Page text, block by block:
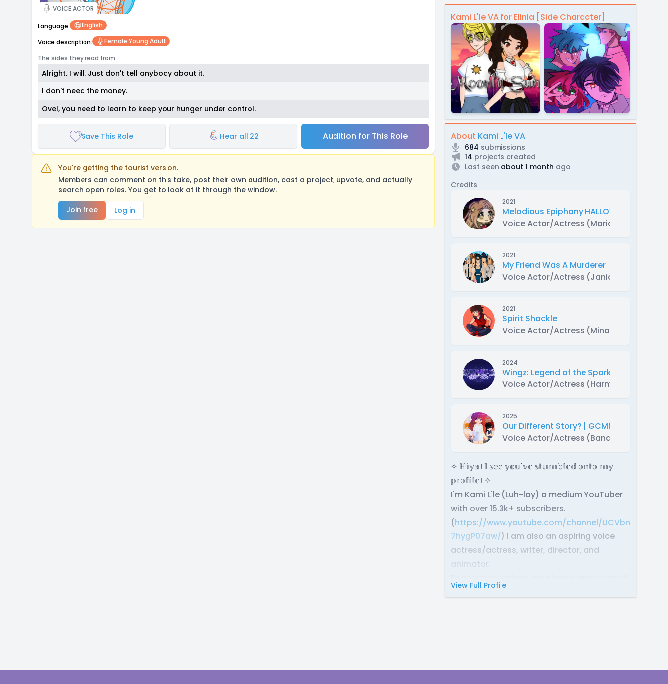
VOICE ACTOR
Language:
English
Voice description:
Female Young Adult
The sides they read from:
Alright, I will. Just don't tell anybody about it.
I don't need the money.
Ovel, you need to learn to keep your hunger under control.
Save This Role Hear all 22 Audition for This Role
You're getting the tourist version.
Members can comment on this take, post their own audition, cast a project, upvote, and actually
search open roles. You get to look at it through the window.
Join free
Log in
Kami L'le VA for Elinia [Side Character]
About Kami L'le VA
684 submissions
14 projects created
Last seen about 1 month ago
Credits
2021
Melodious Epiphany HALLOWEEN SPECIAL
Voice Actor/Actress (Marianne)
2021
My Friend Was A Murderer
Voice Actor/Actress (Janice)
2021
Spirit Shackle
Voice Actor/Actress (Mina)
2024
Wingz: Legend of the Sparkle Eyes |
Voice Actor/Actress (Harmoni)
2025
Our Different Story? | GCMM
Voice Actor/Actress (Bandit)
✧ ℍ𝕚𝕪𝕒! 𝕀 𝕤𝕖𝕖 𝕪𝕠𝕦'𝕧𝕖 𝕤𝕥𝕦𝕞𝕓𝕝𝕖𝕕 𝕠𝕟𝕥𝕠 𝕞𝕪
𝕡𝕣𝕠𝕗𝕚𝕝𝕖! ✧
I'm Kami L'le (Luh-lay) a medium YouTuber
with over 15.3k+ subscribers.
(https://www.youtube.com/channel/
7hygP07aw/) I am also an aspiring voice
actress/actress, writer, director, and
animator.
View Full Profile